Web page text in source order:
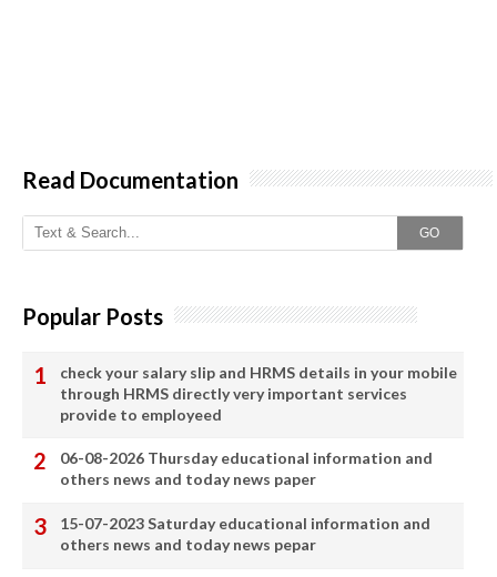
Read Documentation
GO
Popular Posts
check your salary slip and HRMS details in your mobile
through HRMS directly very important services
provide to employeed
06-08-2026 Thursday educational information and
others news and today news paper
15-07-2023 Saturday educational information and
others news and today news pepar